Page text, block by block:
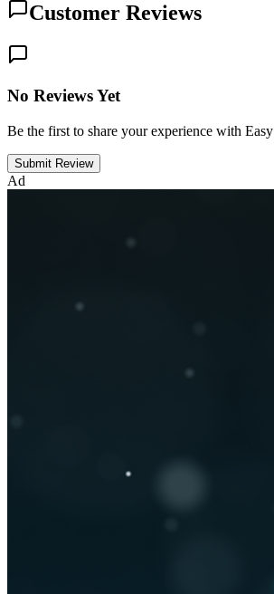
Customer Reviews
No Reviews Yet
Be the first to share your experience with
Submit Review
Ad